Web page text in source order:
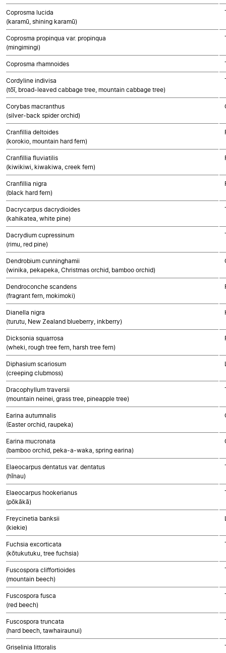
Coprosma lucida
(karamū, shining karamū)
Coprosma propinqua var. propinqua
(mingimingi)
Coprosma rhamnoides
Cordyline indivisa
(tōī, broad-leaved cabbage tree, mountain cabbage tree)
Corybas macranthus
(silver-back spider orchid)
Cranfillia deltoides
(korokio, mountain hard fern)
Cranfillia fluviatilis
(kiwikiwi, kiwakiwa, creek fern)
Cranfillia nigra
(black hard fern)
Dacrycarpus dacrydioides
(kahikatea, white pine)
Dacrydium cupressinum
(rimu, red pine)
Dendrobium cunninghamii
(winika, pekapeka, Christmas orchid, bamboo orchid)
Dendroconche scandens
(fragrant fern, mokimoki)
Dianella nigra
(turutu, New Zealand blueberry, inkberry)
Dicksonia squarrosa
(wheki, rough tree fern, harsh tree fern)
Diphasium scariosum
(creeping clubmoss)
Dracophyllum traversii
(mountain neinei, grass tree, pineapple tree)
Earina autumnalis
(Easter orchid, raupeka)
Earina mucronata
(bamboo orchid, peka-a-waka, spring earina)
Elaeocarpus dentatus var. dentatus
(hīnau)
Elaeocarpus hookerianus
(pōkākā)
Freycinetia banksii
(kiekie)
Fuchsia excorticata
(kōtukutuku, tree fuchsia)
Fuscospora cliffortioides
(mountain beech)
Fuscospora fusca
(red beech)
Fuscospora truncata
(hard beech, tawhairaunui)
Griselinia littoralis